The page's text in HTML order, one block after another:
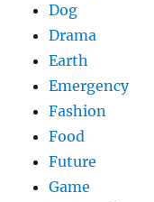
Dog
Drama
Earth
Emergency
Fashion
Food
Future
Game